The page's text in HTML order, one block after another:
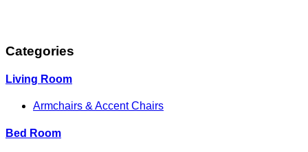
Categories
Living Room
Armchairs & Accent Chairs
Bed Room